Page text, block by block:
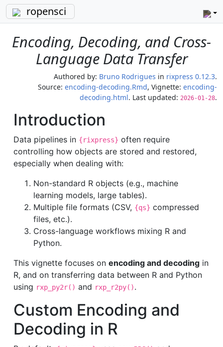
ropensci
Encoding, Decoding, and Cross-
Language Data Transfer
Authored by: Bruno Rodrigues in rixpress 0.12.3.
Source: encoding-decoding.Rmd, Vignette: encoding-
decoding.html. Last updated: 2026-01-28.